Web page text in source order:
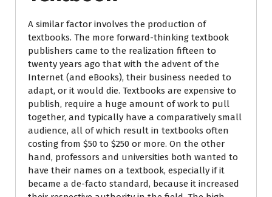
A similar factor involves the production of
textbooks. The more forward-thinking textbook
publishers came to the realization fifteen to
twenty years ago that with the advent of the
Internet (and eBooks), their business needed to
adapt, or it would die. Textbooks are expensive to
publish, require a huge amount of work to pull
together, and typically have a comparatively small
audience, all of which result in textbooks often
costing from $50 to $250 or more. On the other
hand, professors and universities both wanted to
have their names on a textbook, especially if it
became a de-facto standard, because it increased